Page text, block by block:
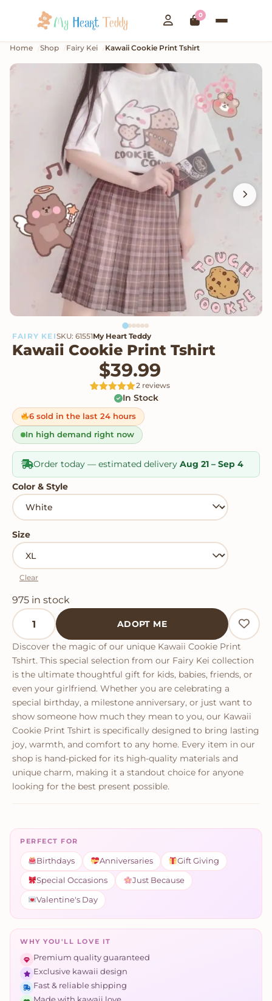
0
Home Shop Fairy Kei Kawaii Cookie Print Tshirt
FAIRY KEISKU: 61551My Heart Teddy
Kawaii Cookie Print Tshirt
$39.99
5out
of 5 based
on
customer
ratings
2 reviews
In Stock
6 sold in the last 24 hours
In high demand right now
Order today — estimated delivery Aug 21 – Sep 4
Color & Style
Size
Clear
975 in stock
Kawaii Cookie Print Tshirt quantity
ADOPT ME
Discover the magic of our unique Kawaii Cookie Print
Tshirt. This special selection from our Fairy Kei collection
is the ultimate thoughtful gift for kids, babies, friends, or
even your girlfriend. Whether you are celebrating a
special birthday, a milestone anniversary, or just want to
show someone how much they mean to you, our Kawaii
Cookie Print Tshirt is specifically designed to bring lasting
joy, warmth, and comfort to any home. Every item in our
shop is hand-picked for its high-quality materials and
unique charm, making it a standout choice for anyone
looking for the best present possible.
PERFECT FOR
Birthdays Anniversaries Gift Giving
Special Occasions Just Because
Valentine's Day
WHY YOU'LL LOVE IT
Premium quality guaranteed
Exclusive kawaii design
Fast & reliable shipping